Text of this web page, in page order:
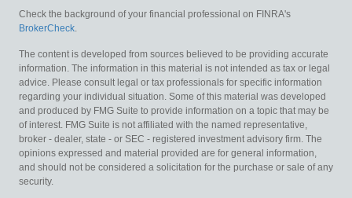
Check the background of your financial professional on FINRA's
BrokerCheck.
The content is developed from sources believed to be providing accurate
information. The information in this material is not intended as tax or legal
advice. Please consult legal or tax professionals for specific information
regarding your individual situation. Some of this material was developed
and produced by FMG Suite to provide information on a topic that may be
of interest. FMG Suite is not affiliated with the named representative,
broker - dealer, state - or SEC - registered investment advisory firm. The
opinions expressed and material provided are for general information,
and should not be considered a solicitation for the purchase or sale of any
security.